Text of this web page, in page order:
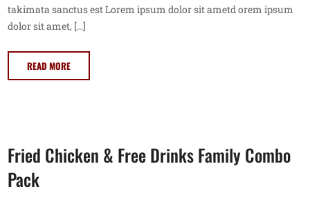
takimata sanctus est Lorem ipsum dolor sit ametd orem ipsum
dolor sit amet, […]
READ MORE
Fried Chicken & Free Drinks Family Combo
Pack